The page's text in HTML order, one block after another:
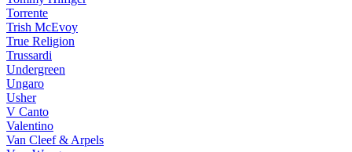
Torrente
Trish McEvoy
True Religion
Trussardi
Undergreen
Ungaro
Usher
V Canto
Valentino
Van Cleef & Arpels